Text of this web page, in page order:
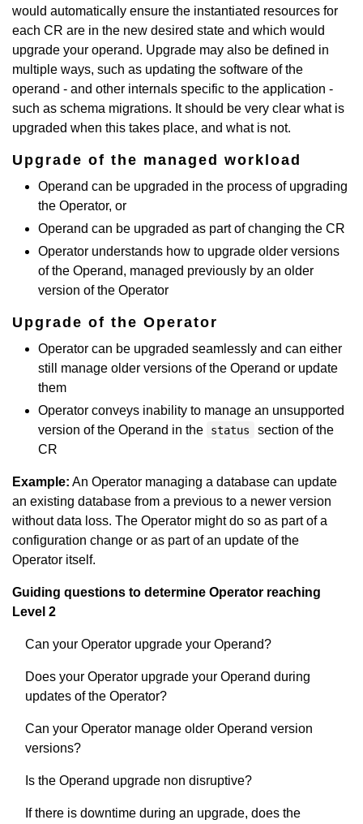
would automatically ensure the instantiated resources for
each CR are in the new desired state and which would
upgrade your operand. Upgrade may also be defined in
multiple ways, such as updating the software of the
operand - and other internals specific to the application -
such as schema migrations. It should be very clear what is
upgraded when this takes place, and what is not.
Upgrade of the managed workload
Operand can be upgraded in the process of upgrading
the Operator, or
Operand can be upgraded as part of changing the CR
Operator understands how to upgrade older versions
of the Operand, managed previously by an older
version of the Operator
Upgrade of the Operator
Operator can be upgraded seamlessly and can either
still manage older versions of the Operand or update
them
Operator conveys inability to manage an unsupported
version of the Operand in the
status
section of the
CR
Example: An Operator managing a database can update
an existing database from a previous to a newer version
without data loss. The Operator might do so as part of a
configuration change or as part of an update of the
Operator itself.
Guiding questions to determine Operator reaching
Level 2
Can your Operator upgrade your Operand?
Does your Operator upgrade your Operand during
updates of the Operator?
Can your Operator manage older Operand version
versions?
Is the Operand upgrade non disruptive?
If there is downtime during an upgrade, does the